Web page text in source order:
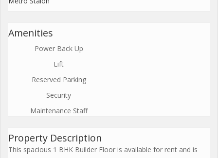
Amenities
Power Back Up
Lift
Reserved Parking
Security
Maintenance Staff
Property Description
This spacious 1 BHK Builder Floor is available for rent and is